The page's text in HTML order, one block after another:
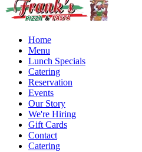
Home
Menu
Lunch Specials
Catering
Reservation
Events
Our Story
We're Hiring
Gift Cards
Contact
Catering